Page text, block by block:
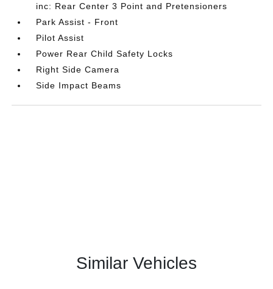
inc: Rear Center 3 Point and Pretensioners
Park Assist - Front
Pilot Assist
Power Rear Child Safety Locks
Right Side Camera
Side Impact Beams
Similar Vehicles